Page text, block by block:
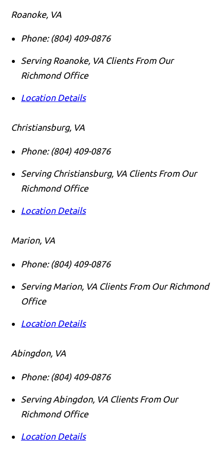
Roanoke, VA
Phone: (804) 409-0876
Serving Roanoke, VA Clients From Our
Richmond Office
Location Details
Christiansburg, VA
Phone: (804) 409-0876
Serving Christiansburg, VA Clients From Our
Richmond Office
Location Details
Marion, VA
Phone: (804) 409-0876
Serving Marion, VA Clients From Our Richmond
Office
Location Details
Abingdon, VA
Phone: (804) 409-0876
Serving Abingdon, VA Clients From Our
Richmond Office
Location Details